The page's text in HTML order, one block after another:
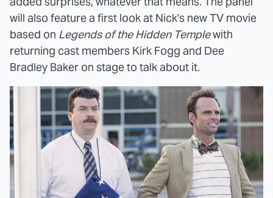
will also feature a first look at Nick's new TV movie
based on Legends of the Hidden Templewith
returning cast members Kirk Fogg and Dee
Bradley Baker on stage to talk about it.